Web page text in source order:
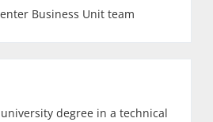
Business Unit team
degree in a technical